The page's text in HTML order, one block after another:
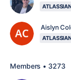
Aislyn
Members • 3273